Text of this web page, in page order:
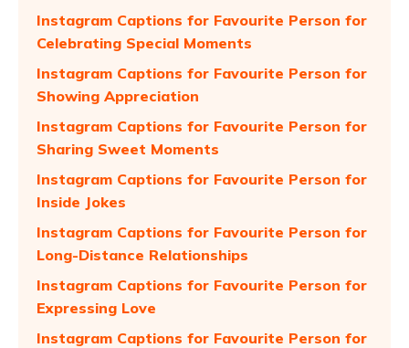
Instagram Captions for Favourite Person for
Celebrating Special Moments
Instagram Captions for Favourite Person for
Showing Appreciation
Instagram Captions for Favourite Person for
Sharing Sweet Moments
Instagram Captions for Favourite Person for
Inside Jokes
Instagram Captions for Favourite Person for
Long-Distance Relationships
Instagram Captions for Favourite Person for
Expressing Love
Instagram Captions for Favourite Person for